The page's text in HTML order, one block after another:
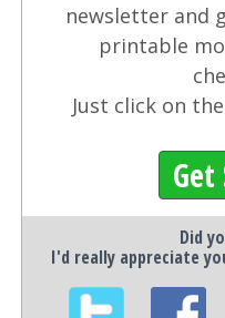
newsletter and
printable
Just click on
Did
I'd really appreciate